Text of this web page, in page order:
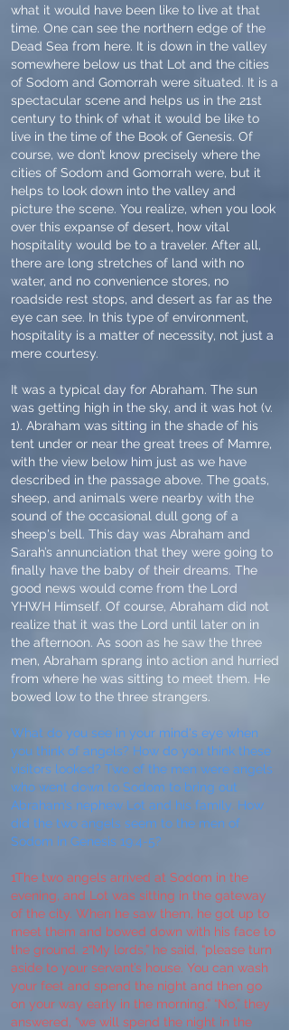
what it would have been like to live at that
time. One can see the northern edge of the
Dead Sea from here. It is down in the valley
somewhere below us that Lot and the cities
of Sodom and Gomorrah were situated. It is a
spectacular scene and helps us in the 21st
century to think of what it would be like to
live in the time of the Book of Genesis. Of
course, we don’t know precisely where the
cities of Sodom and Gomorrah were, but it
helps to look down into the valley and
picture the scene. You realize, when you look
over this expanse of desert, how vital
hospitality would be to a traveler. After all,
there are long stretches of land with no
water, and no convenience stores, no
roadside rest stops, and desert as far as the
eye can see. In this type of environment,
hospitality is a matter of necessity, not just a
mere courtesy.
It was a typical day for Abraham. The sun
was getting high in the sky, and it was hot (v.
1). Abraham was sitting in the shade of his
tent under or near the great trees of Mamre,
with the view below him just as we have
described in the passage above. The goats,
sheep, and animals were nearby with the
sound of the occasional dull gong of a
sheep's bell. This day was Abraham and
Sarah’s annunciation that they were going to
finally have the baby of their dreams. The
good news would come from the Lord
YHWH Himself. Of course, Abraham did not
realize that it was the Lord until later on in
the afternoon. As soon as he saw the three
men, Abraham sprang into action and hurried
from where he was sitting to meet them. He
bowed low to the three strangers.
What do you see in your mind's eye when
you think of angels? How do you think these
visitors looked? Two of the men were angels
who went down to Sodom to bring out
Abraham’s nephew Lot and his family. How
did the two angels seem to the men of
Sodom in Genesis 19:4-5?
1The two angels arrived at Sodom in the
evening, and Lot was sitting in the gateway
of the city. When he saw them, he got up to
meet them and bowed down with his face to
the ground. 2“My lords,” he said, “please turn
aside to your servant’s house. You can wash
your feet and spend the night and then go
on your way early in the morning.” “No,” they
answered, “we will spend the night in the